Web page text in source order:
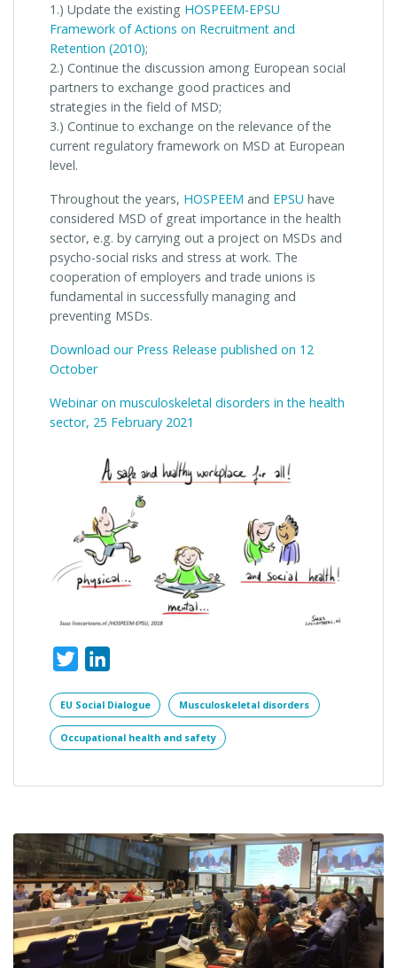
1.) Update the existing HOSPEEM-EPSU
Framework of Actions on Recruitment and
Retention (2010);
2.) Continue the discussion among European social
partners to exchange good practices and
strategies in the field of MSD;
3.) Continue to exchange on the relevance of the
current regulatory framework on MSD at European
level.
Throughout the years, HOSPEEM and EPSU have
considered MSD of great importance in the health
sector, e.g. by carrying out a project on MSDs and
psycho-social risks and stress at work. The
cooperation of employers and trade unions is
fundamental in successfully managing and
preventing MSDs.
Download our Press Release published on 12
October
Webinar on musculoskeletal disorders in the health
sector, 25 February 2021
Twitter
EU Social Dialogue Musculoskeletal disorders
Occupational health and safety